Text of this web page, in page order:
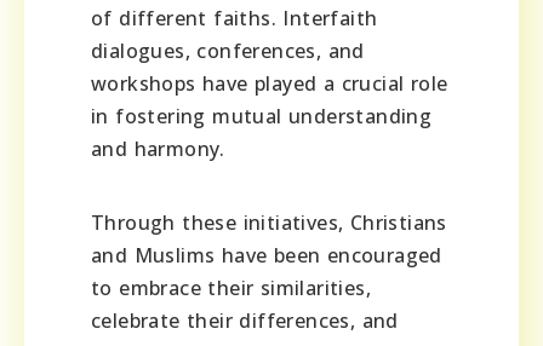
of different faiths. Interfaith
dialogues, conferences, and
workshops have played a crucial role
in fostering mutual understanding
and harmony.
Through these initiatives, Christians
and Muslims have been encouraged
to embrace their similarities,
celebrate their differences, and